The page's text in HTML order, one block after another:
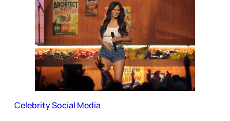
Celebrity Social Media